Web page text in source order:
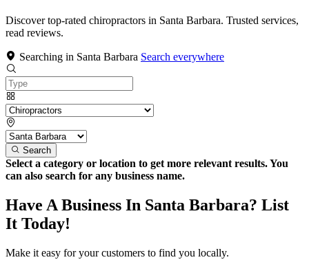
Discover top-rated chiropractors in Santa Barbara. Trusted services,
read reviews.
Searching in Santa Barbara Search everywhere
Search
Select a category or location to get more relevant results. You
can also search for any business name.
Have A Business In Santa Barbara? List
It Today!
Make it easy for your customers to find you locally.